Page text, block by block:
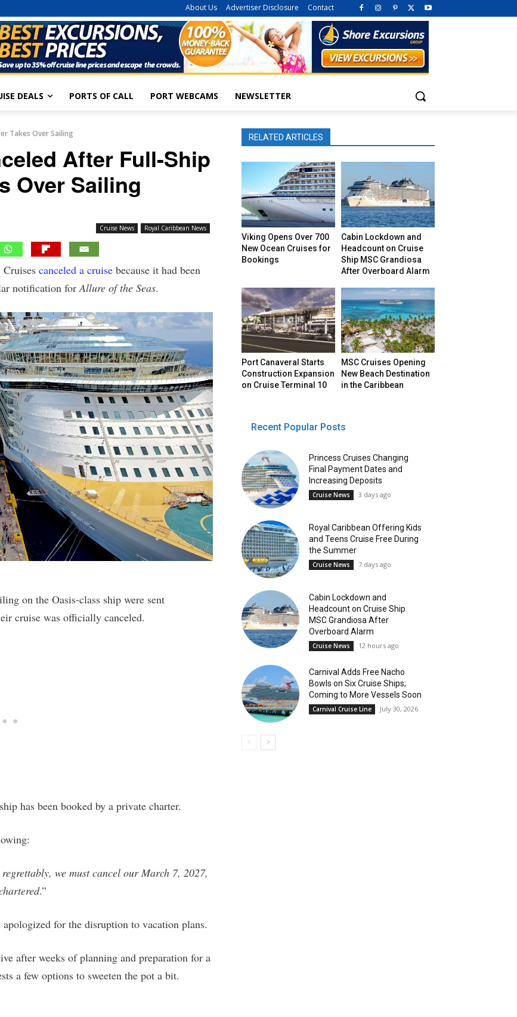
About Us Advertiser Disclosure Contact
DEALS PORTS OF CALL PORT WEBCAMS NEWSLETTER
Takes Over Sailing
After Full-Ship
Over Sailing
Cruise News Royal Caribbean News
canceled a cruise because it had been
notification forAllure of the Seas.
on the Oasis-class ship were sent
cruise was officially canceled.
has been booked by a private charter.
we must cancel our March 7, 2027,
.”
for the disruption to vacation plans.
after weeks of planning and preparation for a
a few options to sweeten the pot a bit.
RELATED ARTICLES
Viking Opens Over 700
New Ocean Cruises for
Bookings
Cabin Lockdown and
Headcount on Cruise
Ship MSC Grandiosa
After Overboard Alarm
Port Canaveral Starts
Construction Expansion
on Cruise Terminal 10
MSC Cruises Opening
New Beach Destination
in the Caribbean
Recent Popular Posts
Princess Cruises Changing
Final Payment Dates and
Increasing Deposits
Cruise News 3 days ago
Royal Caribbean Offering Kids
and Teens Cruise Free During
the Summer
Cruise News 7 days ago
Cabin Lockdown and
Headcount on Cruise Ship
MSC Grandiosa After
Overboard Alarm
Cruise News 12 hours ago
Carnival Adds Free Nacho
Bowls on Six Cruise Ships;
Coming to More Vessels Soon
Carnival Cruise Line July 30, 2026